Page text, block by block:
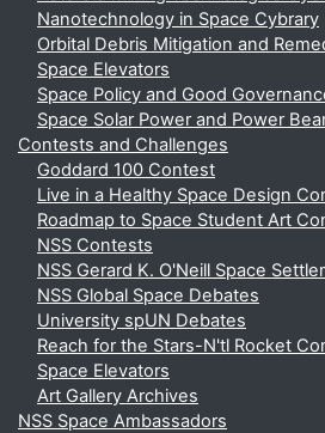
Nanotechnology in Space Cybrary
Orbital Debris Mitigation and
Space Elevators
Space Policy and Good
Space Solar Power and Power
Contests and Challenges
Goddard 100 Contest
Live in a Healthy Space Design
Roadmap to Space Student Art
NSS Contests
NSS Gerard K. O'Neill Space
NSS Global Space Debates
University spUN Debates
Reach for the Stars-N'tl Rocket
Space Elevators
Art Gallery Archives
NSS Space Ambassadors